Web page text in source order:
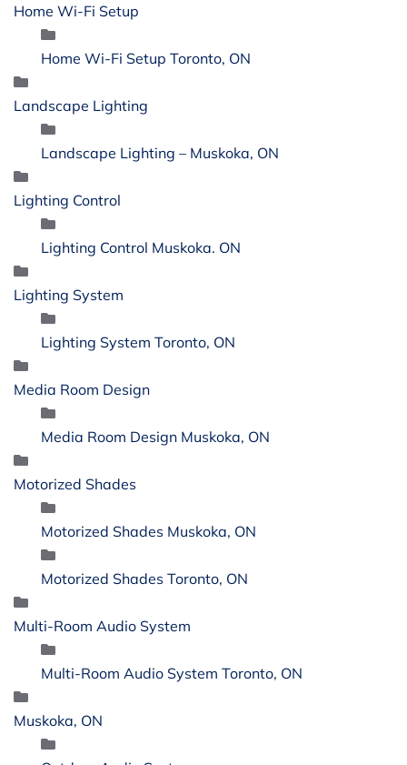
Home Wi-Fi Setup
Home Wi-Fi Setup Toronto, ON
Landscape Lighting
Landscape Lighting – Muskoka, ON
Lighting Control
Lighting Control Muskoka. ON
Lighting System
Lighting System Toronto, ON
Media Room Design
Media Room Design Muskoka, ON
Motorized Shades
Motorized Shades Muskoka, ON
Motorized Shades Toronto, ON
Multi-Room Audio System
Multi-Room Audio System Toronto, ON
Muskoka, ON